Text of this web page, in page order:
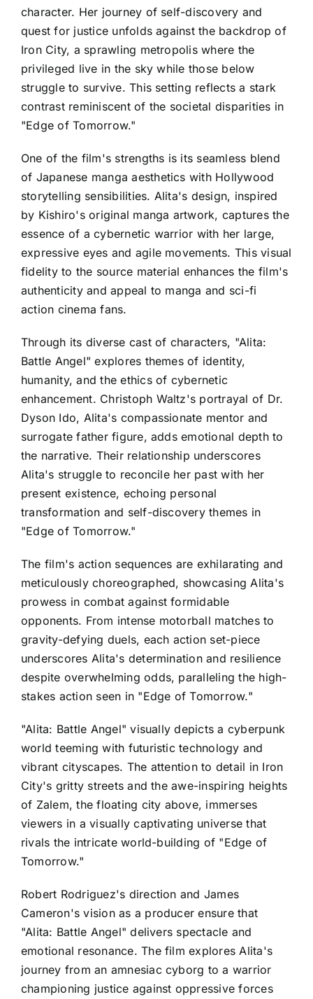
character. Her journey of self-discovery and
quest for justice unfolds against the backdrop of
Iron City, a sprawling metropolis where the
privileged live in the sky while those below
struggle to survive. This setting reflects a stark
contrast reminiscent of the societal disparities in
"Edge of Tomorrow."
One of the film's strengths is its seamless blend
of Japanese manga aesthetics with Hollywood
storytelling sensibilities. Alita's design, inspired
by Kishiro's original manga artwork, captures the
essence of a cybernetic warrior with her large,
expressive eyes and agile movements. This visual
fidelity to the source material enhances the film's
authenticity and appeal to manga and sci-fi
action cinema fans.
Through its diverse cast of characters, "Alita:
Battle Angel" explores themes of identity,
humanity, and the ethics of cybernetic
enhancement. Christoph Waltz's portrayal of Dr.
Dyson Ido, Alita's compassionate mentor and
surrogate father figure, adds emotional depth to
the narrative. Their relationship underscores
Alita's struggle to reconcile her past with her
present existence, echoing personal
transformation and self-discovery themes in
"Edge of Tomorrow."
The film's action sequences are exhilarating and
meticulously choreographed, showcasing Alita's
prowess in combat against formidable
opponents. From intense motorball matches to
gravity-defying duels, each action set-piece
underscores Alita's determination and resilience
despite overwhelming odds, paralleling the high-
stakes action seen in "Edge of Tomorrow."
"Alita: Battle Angel" visually depicts a cyberpunk
world teeming with futuristic technology and
vibrant cityscapes. The attention to detail in Iron
City's gritty streets and the awe-inspiring heights
of Zalem, the floating city above, immerses
viewers in a visually captivating universe that
rivals the intricate world-building of "Edge of
Tomorrow."
Robert Rodriguez's direction and James
Cameron's vision as a producer ensure that
"Alita: Battle Angel" delivers spectacle and
emotional resonance. The film explores Alita's
journey from an amnesiac cyborg to a warrior
championing justice against oppressive forces